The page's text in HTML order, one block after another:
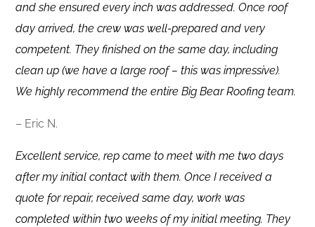
and she ensured every inch was addressed. Once roof
day arrived, the crew was well-prepared and very
competent. They finished on the same day, including
clean up (we have a large roof – this was impressive).
We highly recommend the entire Big Bear Roofing team.
– Eric N.
Excellent service, rep came to meet with me two days
after my initial contact with them. Once I received a
quote for repair, received same day, work was
completed within two weeks of my initial meeting. They